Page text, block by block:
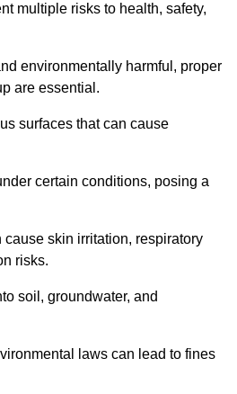
multiple risks to health, safety,
environmentally harmful, proper
are essential.
surfaces that can cause
certain conditions, posing a
skin irritation, respiratory
risks.
soil, groundwater, and
laws can lead to fines